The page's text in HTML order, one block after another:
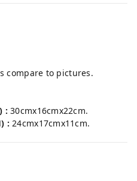
compare to pictures.
: 30cmx16cmx22cm.
: 24cmx17cmx11cm.